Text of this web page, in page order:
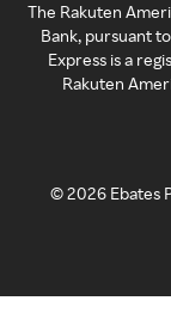
The Rakuten
Bank, pursuant
Express is a
Rakuten
©2026 Ebates